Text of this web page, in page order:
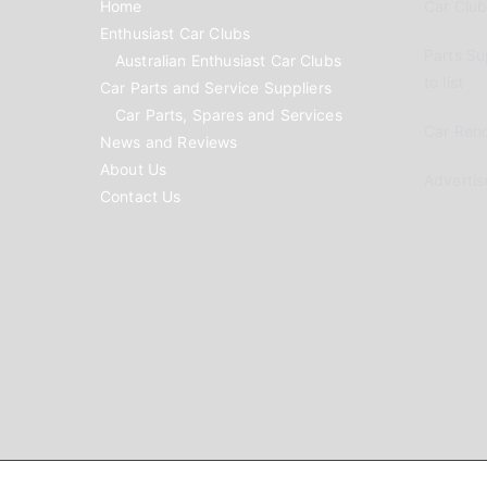
Home
Enthusiast Car Clubs
Australian Enthusiast Car Clubs
Car Parts and Service Suppliers
Car Parts, Spares and Services
News and Reviews
About Us
Contact Us